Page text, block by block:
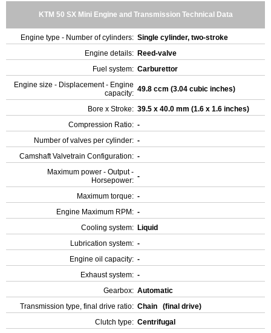
KTM 50 SX Mini Engine and Transmission Technical Data
Engine type - Number of cylinders: Single cylinder, two-stroke
Engine details: Reed-valve
Fuel system: Carburettor
Engine size - Displacement - Engine
capacity: 49.8 ccm (3.04 cubic inches)
Bore x Stroke: 39.5 x 40.0 mm (1.6 x 1.6 inches)
Compression Ratio: -
Number of valves per cylinder: -
Camshaft Valvetrain Configuration: -
Maximum power - Output -
Horsepower: -
Maximum torque: -
Engine Maximum RPM: -
Cooling system: Liquid
Lubrication system: -
Engine oil capacity: -
Exhaust system: -
Gearbox: Automatic
Transmission type, final drive ratio: Chain (final drive)
Clutch type: Centrifugal